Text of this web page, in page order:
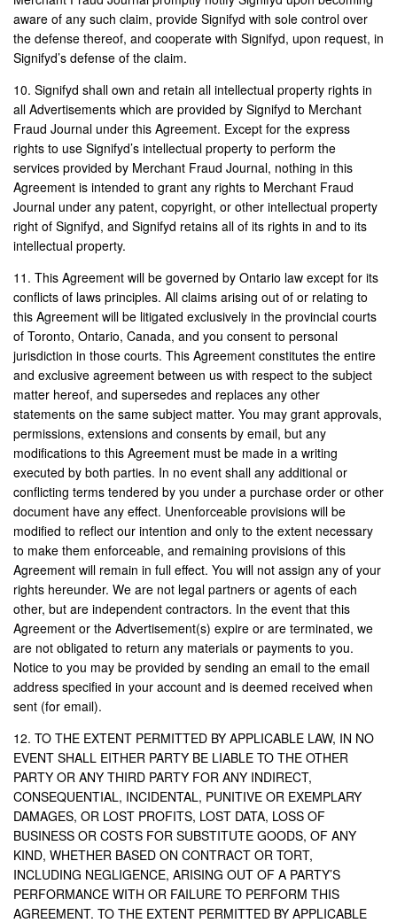
aware of any such claim, provide Signifyd with sole control over
the defense thereof, and cooperate with Signifyd, upon request, in
Signifyd’s defense of the claim.
10. Signifyd shall own and retain all intellectual property rights in
all Advertisements which are provided by Signifyd to Merchant
Fraud Journal under this Agreement. Except for the express
rights to use Signifyd’s intellectual property to perform the
services provided by Merchant Fraud Journal, nothing in this
Agreement is intended to grant any rights to Merchant Fraud
Journal under any patent, copyright, or other intellectual property
right of Signifyd, and Signifyd retains all of its rights in and to its
intellectual property.
11. This Agreement will be governed by Ontario law except for its
conflicts of laws principles. All claims arising out of or relating to
this Agreement will be litigated exclusively in the provincial courts
of Toronto, Ontario, Canada, and you consent to personal
jurisdiction in those courts. This Agreement constitutes the entire
and exclusive agreement between us with respect to the subject
matter hereof, and supersedes and replaces any other
statements on the same subject matter. You may grant approvals,
permissions, extensions and consents by email, but any
modifications to this Agreement must be made in a writing
executed by both parties. In no event shall any additional or
conflicting terms tendered by you under a purchase order or other
document have any effect. Unenforceable provisions will be
modified to reflect our intention and only to the extent necessary
to make them enforceable, and remaining provisions of this
Agreement will remain in full effect. You will not assign any of your
rights hereunder. We are not legal partners or agents of each
other, but are independent contractors. In the event that this
Agreement or the Advertisement(s) expire or are terminated, we
are not obligated to return any materials or payments to you.
Notice to you may be provided by sending an email to the email
address specified in your account and is deemed received when
sent (for email).
12. TO THE EXTENT PERMITTED BY APPLICABLE LAW, IN NO
EVENT SHALL EITHER PARTY BE LIABLE TO THE OTHER
PARTY OR ANY THIRD PARTY FOR ANY INDIRECT,
CONSEQUENTIAL, INCIDENTAL, PUNITIVE OR EXEMPLARY
DAMAGES, OR LOST PROFITS, LOST DATA, LOSS OF
BUSINESS OR COSTS FOR SUBSTITUTE GOODS, OF ANY
KIND, WHETHER BASED ON CONTRACT OR TORT,
INCLUDING NEGLIGENCE, ARISING OUT OF A PARTY’S
PERFORMANCE WITH OR FAILURE TO PERFORM THIS
AGREEMENT. TO THE EXTENT PERMITTED BY APPLICABLE